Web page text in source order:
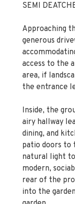
SEMI
Approaching
generous
access to the
area, if
the entrance
Inside, the
airy hallway
dining, and
patio doors to
natural light
modern,
rear of the
into the